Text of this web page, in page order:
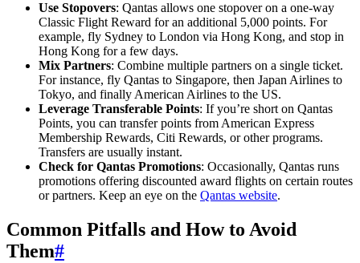
SYDNEY · INDEPENDENT · EST. 2026
Use Stopovers: Qantas allows one stopover on a one-way
Classic Flight Reward for an additional 5,000 points. For
example, fly Sydney to London via Hong Kong, and stop in
Hong Kong for a few days.
Mix Partners: Combine multiple partners on a single ticket.
For instance, fly Qantas to Singapore, then Japan Airlines to
Tokyo, and finally American Airlines to the US.
Leverage Transferable Points: If you’re short on Qantas
Points, you can transfer points from American Express
Membership Rewards, Citi Rewards, or other programs.
Transfers are usually instant.
Check for Qantas Promotions: Occasionally, Qantas runs
promotions offering discounted award flights on certain routes
or partners. Keep an eye on the Qantas website.
Common Pitfalls and How to Avoid
Them#